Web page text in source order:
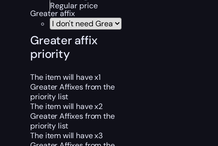
Regular price
Greater affix
Greater affix
priority
The item will have x1
Greater Affixes from the
priority list
The item will have x2
Greater Affixes from the
priority list
The item will have x3